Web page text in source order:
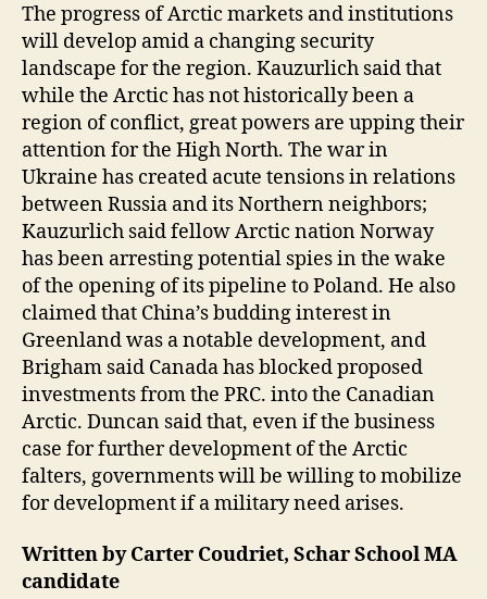
The progress of Arctic markets and institutions
will develop amid a changing security
landscape for the region. Kauzurlich said that
while the Arctic has not historically been a
region of conflict, great powers are upping their
attention for the High North. The war in
Ukraine has created acute tensions in relations
between Russia and its Northern neighbors;
Kauzurlich said fellow Arctic nation Norway
has been arresting potential spies in the wake
of the opening of its pipeline to Poland. He also
claimed that China’s budding interest in
Greenland was a notable development, and
Brigham said Canada has blocked proposed
investments from the PRC. into the Canadian
Arctic. Duncan said that, even if the business
case for further development of the Arctic
falters, governments will be willing to mobilize
for development if a military need arises.
Written by Carter Coudriet, Schar School MA
candidate